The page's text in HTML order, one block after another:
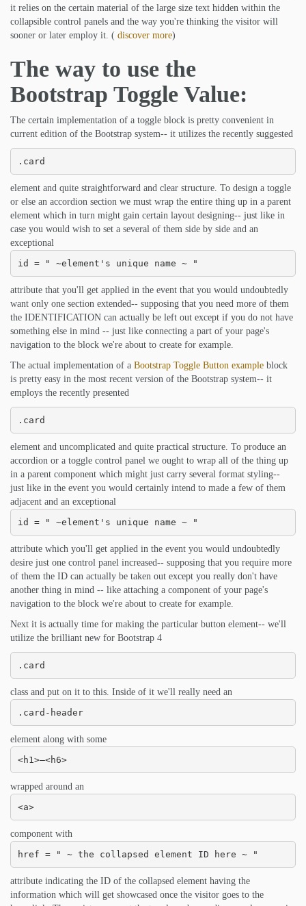
it relies on the certain material of the large size text hidden within the
collapsible control panels and the way you're thinking the visitor will
sooner or later employ it. ( discover more)
The way to use the
Bootstrap Toggle Value:
The certain implementation of a toggle block is pretty convenient in
current edition of the Bootstrap system-- it utilizes the recently suggested
.card
element and quite straightforward and clear structure. To design a toggle
or else an accordion section we must wrap the entire thing up in a parent
element which in turn might gain certain layout designing-- just like in
case you would wish to set a several of them side by side and an
exceptional
id = " ~element's unique name ~ "
attribute that you'll get applied in the event that you would undoubtedly
want only one section extended-- supposing that you need more of them
the IDENTIFICATION can actually be left out except if you do not have
something else in mind -- just like connecting a part of your page's
navigation to the block we're about to create for example.
The actual implementation of a Bootstrap Toggle Button example block
is pretty easy in the most recent version of the Bootstrap system-- it
employs the recently presented
.card
element and uncomplicated and quite practical structure. To produce an
accordion or a toggle control panel we ought to wrap all of the thing up
in a parent component which might just carry several format styling--
just like in the event you would certainly intend to made a few of them
adjacent and an exceptional
id = " ~element's unique name ~ "
attribute which you'll get applied in the event you would undoubtedly
desire just one control panel increased-- supposing that you require more
of them the ID can actually be taken out except you really don't have
another thing in mind -- like attaching a component of your page's
navigation to the block we're about to create for example.
Next it is actually time for making the particular button element-- we'll
utilize the brilliant new for Bootstrap 4
.card
class and put on it to this. Inside of it we'll really need an
.card-header
element along with some
<h1>–<h6>
wrapped around an
<a>
component with
href = " ~ the collapsed element ID here ~ "
attribute indicating the ID of the collapsed element having the
information which will get showcased once the visitor goes to the